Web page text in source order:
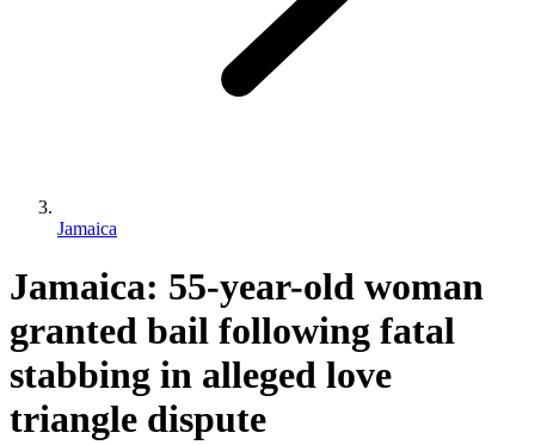
Jamaica
Jamaica: 55-year-old woman
granted bail following fatal
stabbing in alleged love
triangle dispute